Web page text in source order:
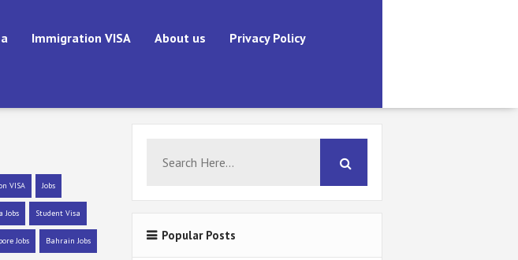
Immigration VISA About us Privacy Policy
VISA Jobs
Jobs Student Visa
Jobs Bahrain Jobs Popular Posts